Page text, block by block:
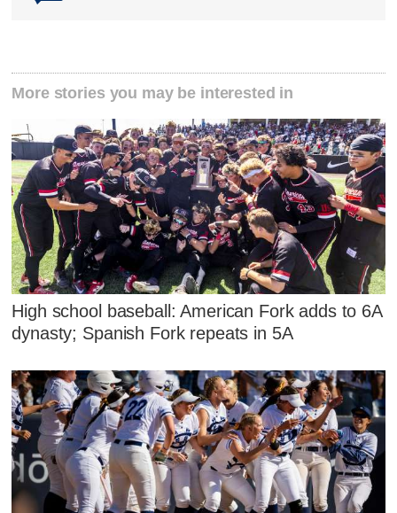
More stories you may be interested in
High school baseball: American Fork adds to 6A
dynasty; Spanish Fork repeats in 5A